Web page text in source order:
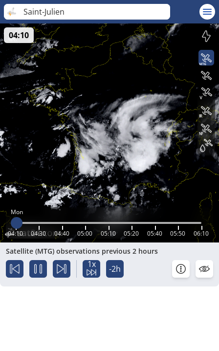
Saint-Julien
Mon
04:10 04:30 04:40 05:00 05:10 05:20 05:40 05:50 06:10
04:10
Satellite (MTG) observations previous 2 hours
1x -2h